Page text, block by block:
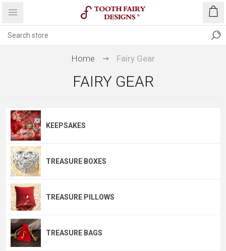
Home Fairy Gear
FAIRY GEAR
KEEPSAKES
TREASURE BOXES
TREASURE PILLOWS
TREASURE BAGS